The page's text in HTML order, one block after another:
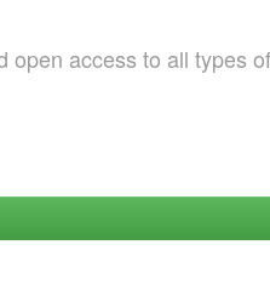
access to all types